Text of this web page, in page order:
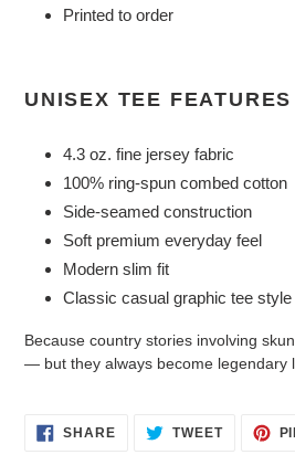
Printed to order
UNISEX TEE FEATURES
4.3 oz. fine jersey fabric
100% ring-spun combed cotton
Side-seamed construction
Soft premium everyday feel
Modern slim fit
Classic casual graphic tee style
Because country stories involving
— but they always become legendary
SHARESHARE TWEETTWEET